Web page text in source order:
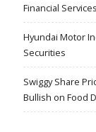
Financial Services
Hyundai Motor
Securities
Swiggy Share
Bullish on Food